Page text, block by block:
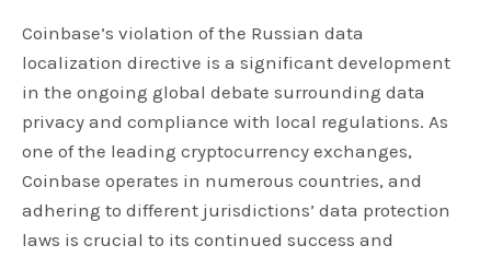
Coinbase’s violation of the Russian data
localization directive is a significant development
in the ongoing global debate surrounding data
privacy and compliance with local regulations. As
one of the leading cryptocurrency exchanges,
Coinbase operates in numerous countries, and
adhering to different jurisdictions’ data protection
laws is crucial to its continued success and